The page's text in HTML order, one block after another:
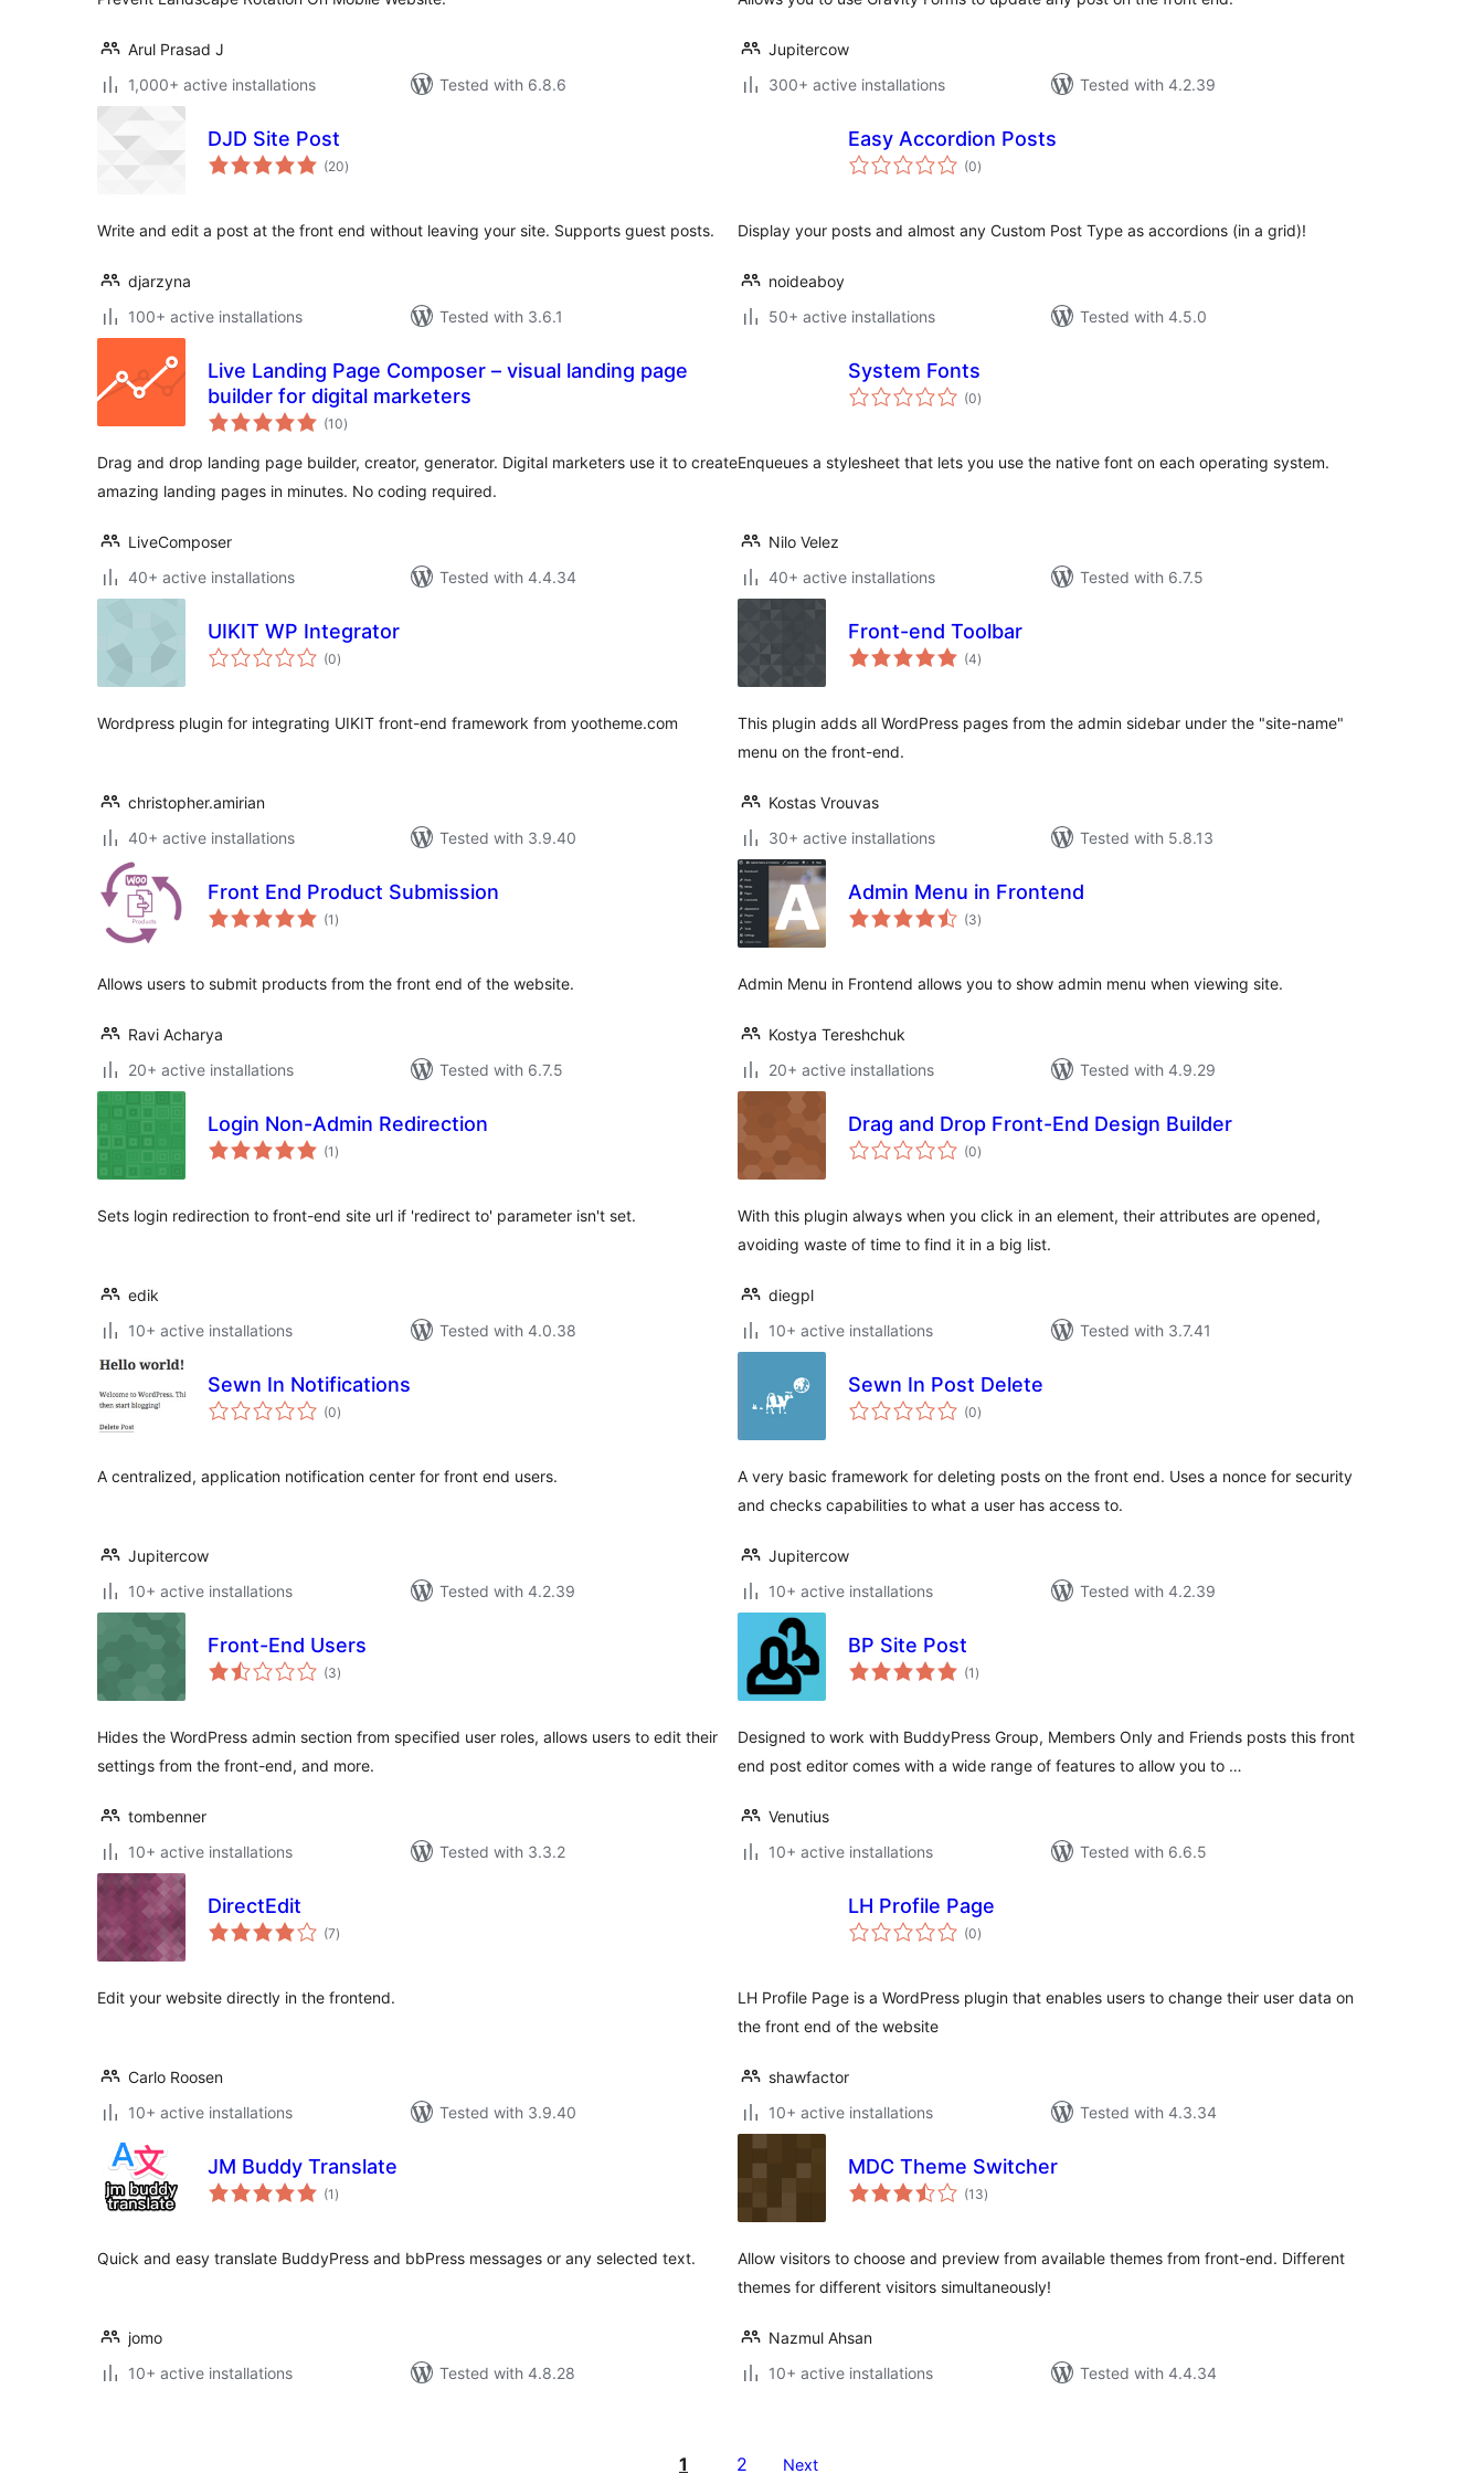
Arul Prasad J
1,000+ active installations
Tested with 6.8.6
Jupitercow
300+ active installations
Tested with 4.2.39
DJD Site Post
(20total
ratings
)
Write and edit a post at the front end without leaving your site. Supports guest posts.
djarzyna
100+ active installations
Tested with 3.6.1
Easy Accordion Posts
(0total
ratings
)
Display your posts and almost any Custom Post Type as accordions (in a grid)!
noideaboy
50+ active installations
Tested with 4.5.0
Live Landing Page Composer – visual landing page
builder for digital marketers
(10total
ratings
)
Drag and drop landing page builder, creator, generator. Digital marketers use it to create
amazing landing pages in minutes. No coding required.
LiveComposer
40+ active installations
Tested with 4.4.34
System Fonts
(0total
ratings
)
Enqueues a stylesheet that lets you use the native font on each operating system.
Nilo Velez
40+ active installations
Tested with 6.7.5
UIKIT WP Integrator
(0total
ratings
)
Wordpress plugin for integrating UIKIT front-end framework from yootheme.com
christopher.amirian
40+ active installations
Tested with 3.9.40
Front-end Toolbar
(4total
ratings
)
This plugin adds all WordPress pages from the admin sidebar under the "site-name"
menu on the front-end.
Kostas Vrouvas
30+ active installations
Tested with 5.8.13
Front End Product Submission
(1 total
ratings
)
Allows users to submit products from the front end of the website.
Ravi Acharya
20+ active installations
Tested with 6.7.5
Admin Menu in Frontend
(3total
ratings
)
Admin Menu in Frontend allows you to show admin menu when viewing site.
Kostya Tereshchuk
20+ active installations
Tested with 4.9.29
Login Non-Admin Redirection
(1 total
ratings
)
Sets login redirection to front-end site url if 'redirect to' parameter isn't set.
edik
10+ active installations
Tested with 4.0.38
Drag and Drop Front-End Design Builder
(0total
ratings
)
With this plugin always when you click in an element, their attributes are opened,
avoiding waste of time to find it in a big list.
diegpl
10+ active installations
Tested with 3.7.41
Sewn In Notifications
(0total
ratings
)
A centralized, application notification center for front end users.
Jupitercow
10+ active installations
Tested with 4.2.39
Sewn In Post Delete
(0total
ratings
)
A very basic framework for deleting posts on the front end. Uses a nonce for security
and checks capabilities to what a user has access to.
Jupitercow
10+ active installations
Tested with 4.2.39
Front-End Users
(3total
ratings
)
Hides the WordPress admin section from specified user roles, allows users to edit their
settings from the front-end, and more.
tombenner
10+ active installations
Tested with 3.3.2
BP Site Post
(1 total
ratings
)
Designed to work with BuddyPress Group, Members Only and Friends posts this front
end post editor comes with a wide range of features to allow you to …
Venutius
10+ active installations
Tested with 6.6.5
DirectEdit
(7total
ratings
)
Edit your website directly in the frontend.
Carlo Roosen
10+ active installations
Tested with 3.9.40
LH Profile Page
(0total
ratings
)
LH Profile Page is a WordPress plugin that enables users to change their user data on
the front end of the website
shawfactor
10+ active installations
Tested with 4.3.34
JM Buddy Translate
(1 total
ratings
)
Quick and easy translate BuddyPress and bbPress messages or any selected text.
jomo
10+ active installations
Tested with 4.8.28
MDC Theme Switcher
(13total
ratings
)
Allow visitors to choose and preview from available themes from front-end. Different
themes for different visitors simultaneously!
Nazmul Ahsan
10+ active installations
Tested with 4.4.34
1 2 Next